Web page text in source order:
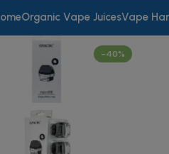
Organic Vape JuicesVape
-40%